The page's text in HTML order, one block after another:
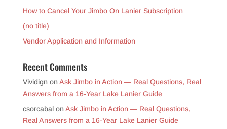
How to Cancel Your Jimbo On Lanier Subscription
(no title)
Vendor Application and Information
Recent Comments
Vividign on Ask Jimbo in Action — Real Questions, Real
Answers from a 16-Year Lake Lanier Guide
csorcabalon Ask Jimbo in Action — Real Questions,
Real Answers from a 16-Year Lake Lanier Guide